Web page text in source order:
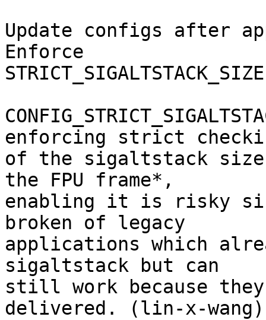
Update configs after
Enforce
enforcing strict
of the sigaltstack
the FPU frame*,
enabling it is risky
broken of legacy
applications which
sigaltstack but can
still work because
delivered. (lin-x-wang)